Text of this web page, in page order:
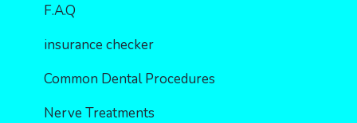
F.A.Q
insurance checker
Common Dental Procedures
Nerve Treatments